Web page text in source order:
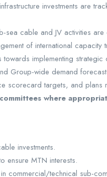
investments are
cable and JV activities are
of international
implementing
Group-wide demand
scorecard targets, and
where
investments.
ensure MTN interests.
commercial/technical sub-